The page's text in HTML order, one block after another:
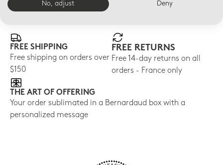
E-BOUTIQUE SERVICES
FREE SHIPPING
Free shipping on orders over
$150
FREE RETURNS
Free 14-day returns on all
orders - France only
THE ART OF OFFERING
Your order sublimated in a Bernardaud box with a
personalized message
No, adjust Deny